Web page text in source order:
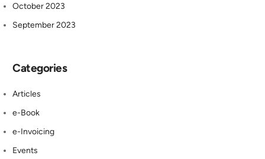
October 2023
September 2023
Categories
Articles
e-Book
e-Invoicing
Events